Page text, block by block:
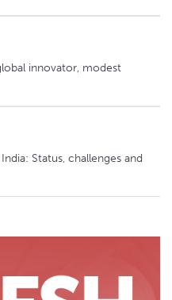
innovator, modest
Status, challenges and